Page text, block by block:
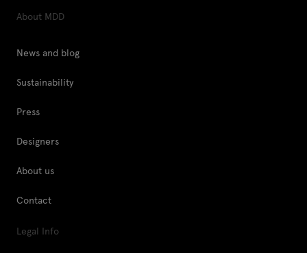
About MDD
News and blog
Sustainability
Press
Designers
About us
Contact
Legal Info